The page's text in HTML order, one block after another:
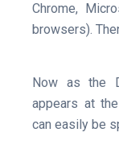
Chrome,
browsers).
Now as the
appears at
can easily be